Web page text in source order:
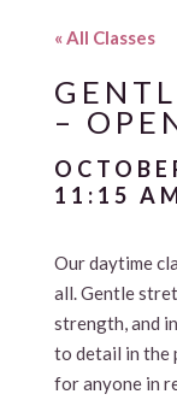
« All Classes
–
11:15
Our daytime
all. Gentle
strength, and
to detail in the
for anyone in